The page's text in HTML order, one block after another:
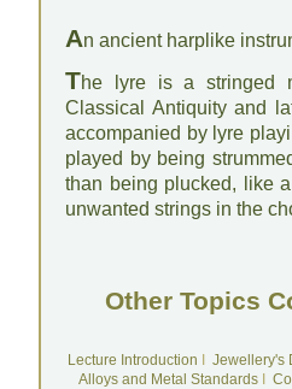
An ancient harplike
The lyre is a stringed
Classical Antiquity and
accompanied by lyre
played by being
than being plucked, like
unwanted strings in the
Other Topics
Lecture Introduction
Jewellery's
Alloys and Metal Standards